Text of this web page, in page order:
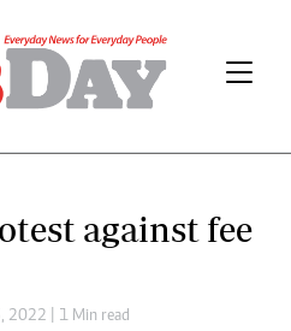
against fee
2022 | 1 Min read